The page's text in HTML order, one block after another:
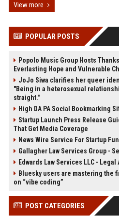
View more
POPULAR POSTS
Popolo Music Group Hosts
Everlasting Hope and Vulnerable
JoJo Siwa clarifies her queer
"Being in a heterosexual
straight."
High DA PA Social Bookmarking
Startup Launch Press Release
That Get Media Coverage
News Wire Service For Startup
Gallagher Law Services Group -
Edwards Law Services LLC -
Bluesky users are mastering the
on “vibe coding”
POST CATEGORIES